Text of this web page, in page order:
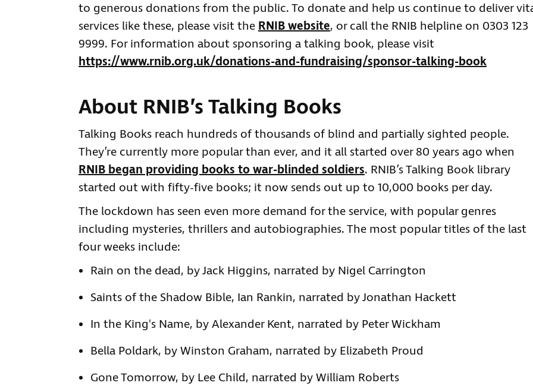
to generous donations from the public. To donate and help us continue to deliver
services like these, please visit theRNIB website, or call the RNIB helpline on 0303 123
9999. For information about sponsoring a talking book, please visit
https://www.rnib.org.uk/donations-and-fundraising/sponsor-talking-book
About RNIB’s Talking Books
Talking Books reach hundreds of thousands of blind and partially sighted people.
They’re currently more popular than ever, and it all started over 80 years ago when
RNIB began providing books to war-blinded soldiers. RNIB’s Talking Book library
started out with fifty-five books; it now sends out up to 10,000 books per day.
The lockdown has seen even more demand for the service, with popular genres
including mysteries, thrillers and autobiographies. The most popular titles of the last
four weeks include:
Rain on the dead, by Jack Higgins, narrated by Nigel Carrington
Saints of the Shadow Bible, Ian Rankin, narrated by Jonathan Hackett
In the King's Name, by Alexander Kent, narrated by Peter Wickham
Bella Poldark, by Winston Graham, narrated by Elizabeth Proud
Gone Tomorrow, by Lee Child, narrated by William Roberts